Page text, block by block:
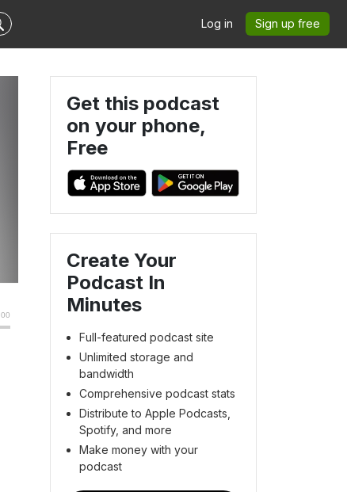
Log in Sign up free
Get this podcast
on your phone,
Free
Create Your
Podcast In
Minutes
Full-featured podcast site
Unlimited storage and
bandwidth
Comprehensive podcast stats
Distribute to Apple Podcasts,
Spotify, and more
Make money with your
podcast